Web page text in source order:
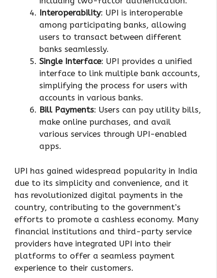
Interoperability: UPI is interoperable
among participating banks, allowing
users to transact between different
banks seamlessly.
Single Interface: UPI provides a unified
interface to link multiple bank accounts,
simplifying the process for users with
accounts in various banks.
Bill Payments: Users can pay utility bills,
make online purchases, and avail
various services through UPI-enabled
apps.
UPI has gained widespread popularity in India
due to its simplicity and convenience, and it
has revolutionized digital payments in the
country, contributing to the government’s
efforts to promote a cashless economy. Many
financial institutions and third-party service
providers have integrated UPI into their
platforms to offer a seamless payment
experience to their customers.